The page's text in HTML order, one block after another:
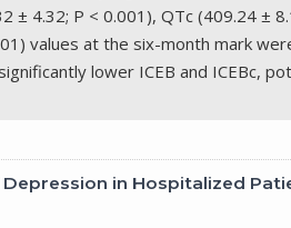
± 4.32; P < 0.001), QTc (409.24 ±
values at the six-month mark
lower ICEB and
in Hospitalized